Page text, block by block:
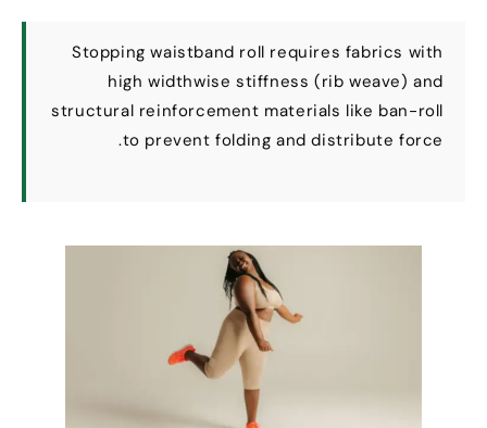
Stopping waistband roll requires fabrics with
high widthwise stiffness(rib weave)and
structural reinforcement materials like ban-roll
to prevent folding and distribute force
.